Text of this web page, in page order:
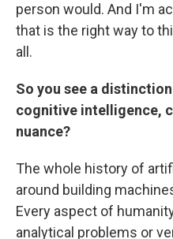
person would. And I'm
that is the right way to
all.
So you see a
cognitive intelligence,
nuance?
The whole history of
around building
Every aspect of
analytical problems or